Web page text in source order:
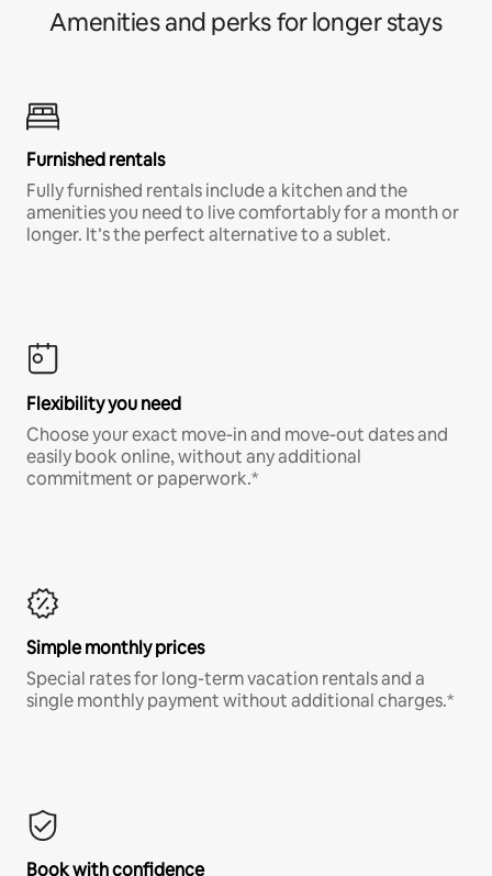
Amenities and perks for longer stays
Furnished rentals
Fully furnished rentals include a kitchen and the
amenities you need to live comfortably for a month or
longer. It’s the perfect alternative to a sublet.
Flexibility you need
Choose your exact move-in and move-out dates and
easily book online, without any additional
commitment or paperwork.*
Simple monthly prices
Special rates for long-term vacation rentals and a
single monthly payment without additional charges.*
Book with confidence